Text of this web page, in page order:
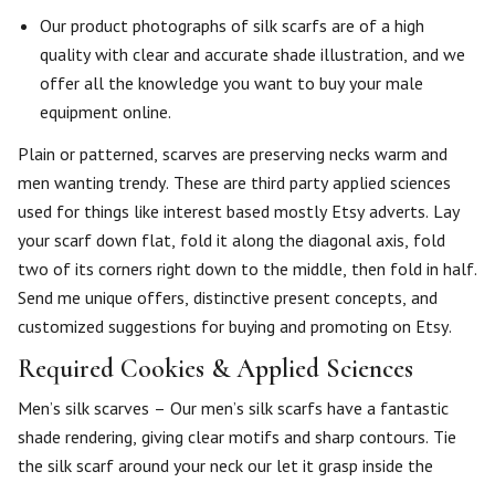
Our product photographs of silk scarfs are of a high
quality with clear and accurate shade illustration, and we
offer all the knowledge you want to buy your male
equipment online.
Plain or patterned, scarves are preserving necks warm and
men wanting trendy. These are third party applied sciences
used for things like interest based mostly Etsy adverts. Lay
your scarf down flat, fold it along the diagonal axis, fold
two of its corners right down to the middle, then fold in half.
Send me unique offers, distinctive present concepts, and
customized suggestions for buying and promoting on Etsy.
Required Cookies & Applied Sciences
Men’s silk scarves – Our men’s silk scarfs have a fantastic
shade rendering, giving clear motifs and sharp contours. Tie
the silk scarf around your neck our let it grasp inside the